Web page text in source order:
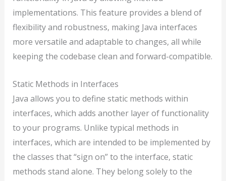
implementations. This feature provides a blend of
flexibility and robustness, making Java interfaces
more versatile and adaptable to changes, all while
keeping the codebase clean and forward-compatible.
Static Methods in Interfaces
Java allows you to define static methods within
interfaces, which adds another layer of functionality
to your programs. Unlike typical methods in
interfaces, which are intended to be implemented by
the classes that “sign on” to the interface, static
methods stand alone. They belong solely to the